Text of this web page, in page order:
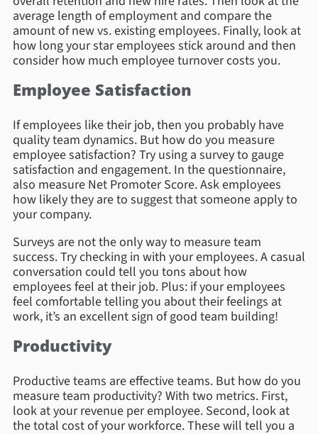
average length of employment and compare the
amount of new vs. existing employees. Finally, look at
how long your star employees stick around and then
consider how much employee turnover costs you.
Employee Satisfaction
If employees like their job, then you probably have
quality team dynamics. But how do you measure
employee satisfaction? Try using a survey to gauge
satisfaction and engagement. In the questionnaire,
also measure Net Promoter Score. Ask employees
how likely they are to suggest that someone apply to
your company.
Surveys are not the only way to measure team
success. Try checking in with your employees. A casual
conversation could tell you tons about how
employees feel at their job. Plus: if your employees
feel comfortable telling you about their feelings at
work, it’s an excellent sign of good team building!
Productivity
Productive teams are effective teams. But how do you
measure team productivity? With two metrics. First,
look at your revenue per employee. Second, look at
the total cost of your workforce. These will tell you a